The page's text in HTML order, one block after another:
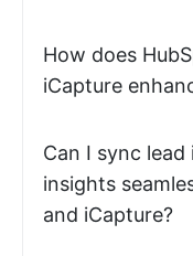
How does
iCapture
Can I sync
insights
and iCapture?